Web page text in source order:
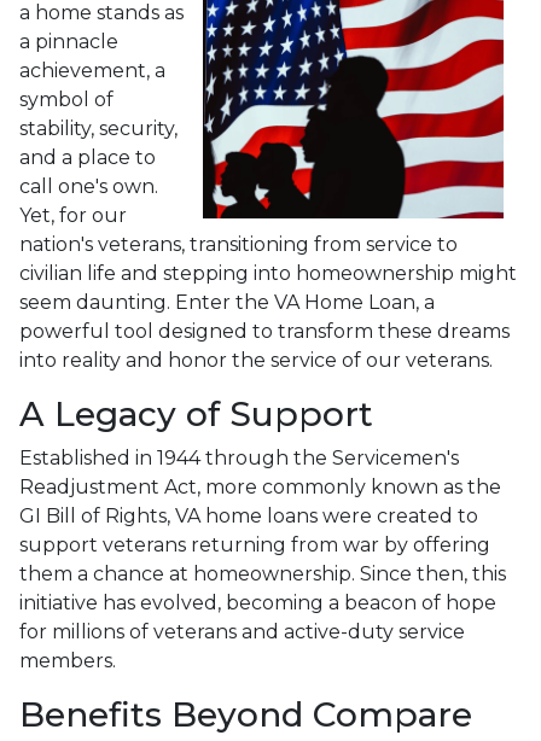
a home stands as
a pinnacle
achievement, a
symbol of
stability, security,
and a place to
call one's own.
Yet, for our
nation's veterans, transitioning from service to
civilian life and stepping into homeownership might
seem daunting. Enter the VA Home Loan, a
powerful tool designed to transform these dreams
into reality and honor the service of our veterans.
A Legacy of Support
Established in 1944 through the Servicemen's
Readjustment Act, more commonly known as the
GI Bill of Rights, VA home loans were created to
support veterans returning from war by offering
them a chance at homeownership. Since then, this
initiative has evolved, becoming a beacon of hope
for millions of veterans and active-duty service
members.
Benefits Beyond Compare